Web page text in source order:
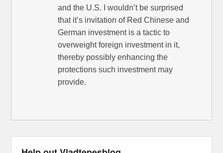
and the U.S. I wouldn’t be surprised
that it’s invitation of Red Chinese and
German investment is a tactic to
overweight foreign investment in it,
thereby possibly enhancing the
protections such investment may
provide.